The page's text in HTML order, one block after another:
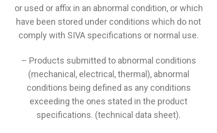
or used or affix in an abnormal condition, or which
have been stored under conditions which do not
comply with SIVA specifications or normal use.
– Products submitted to abnormal conditions
(mechanical, electrical, thermal), abnormal
conditions being defined as any conditions
exceeding the ones stated in the product
specifications. (technical data sheet).